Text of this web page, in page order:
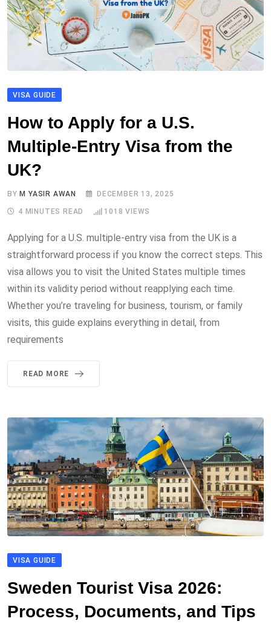
VISA GUIDE
How to Apply for a U.S.
Multiple-Entry Visa from the
UK?
BY M YASIR AWAN DECEMBER 13, 2025
4 MINUTES READ 1018 VIEWS
Applying for a U.S. multiple-entry visa from the UK is a
straightforward process if you know the correct steps. This
visa allows you to visit the United States multiple times
within its validity period without reapplying each time.
Whether you’re traveling for business, tourism, or family
visits, this guide explains everything in detail, from
requirements
READ MORE
VISA GUIDE
Sweden Tourist Visa 2026:
Process, Documents, and Tips